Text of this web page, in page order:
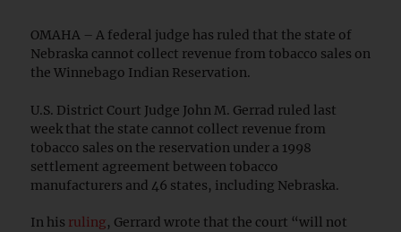
OMAHA – A federal judge has ruled that the state of
Nebraska cannot collect revenue from tobacco sales on
the Winnebago Indian Reservation.
U.S. District Court Judge John M. Gerrad ruled last
week that the state cannot collect revenue from
tobacco sales on the reservation under a 1998
settlement agreement between tobacco
manufacturers and 46 states, including Nebraska.
In his ruling, Gerrard wrote that the court “will not